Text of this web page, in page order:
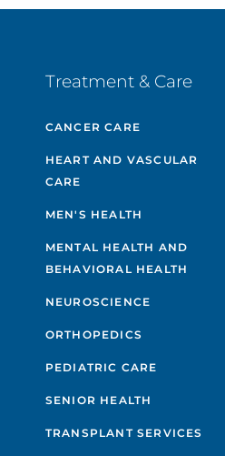
Treatment & Care
CANCER CARE
HEART AND VASCULAR
CARE
MEN'S HEALTH
MENTAL HEALTH AND
BEHAVIORAL HEALTH
NEUROSCIENCE
ORTHOPEDICS
PEDIATRIC CARE
SENIOR HEALTH
TRANSPLANT SERVICES